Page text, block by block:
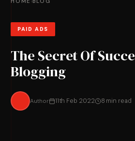
PAID ADS
The Secret Of
Blogging
Author 11th Feb 2022 8 min read